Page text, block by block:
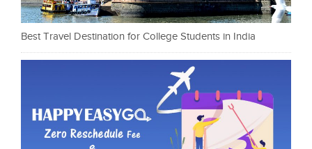
Best Travel Destination for College Students in India